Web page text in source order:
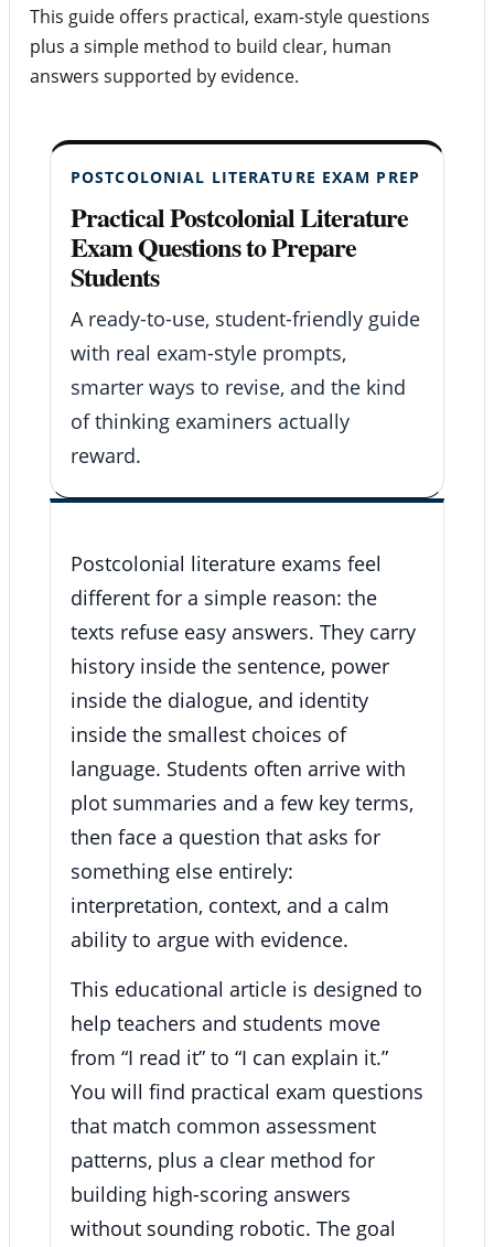
This guide offers practical, exam-style questions
plus a simple method to build clear, human
answers supported by evidence.
POSTCOLONIAL LITERATURE EXAM PREP
Practical Postcolonial Literature
Exam Questions to Prepare
Students
A ready-to-use, student-friendly guide
with real exam-style prompts,
smarter ways to revise, and the kind
of thinking examiners actually
reward.
Postcolonial literature exams feel
different for a simple reason: the
texts refuse easy answers. They carry
history inside the sentence, power
inside the dialogue, and identity
inside the smallest choices of
language. Students often arrive with
plot summaries and a few key terms,
then face a question that asks for
something else entirely:
interpretation, context, and a calm
ability to argue with evidence.
This educational article is designed to
help teachers and students move
from “I read it” to “I can explain it.”
You will find practical exam questions
that match common assessment
patterns, plus a clear method for
building high-scoring answers
without sounding robotic. The goal